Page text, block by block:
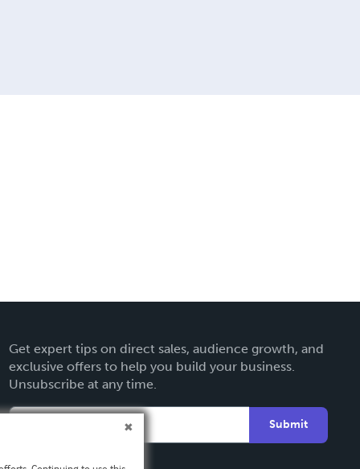
Get expert tips on direct sales, audience growth, and
exclusive offers to help you build your business.
Unsubscribe at any time.
Submit